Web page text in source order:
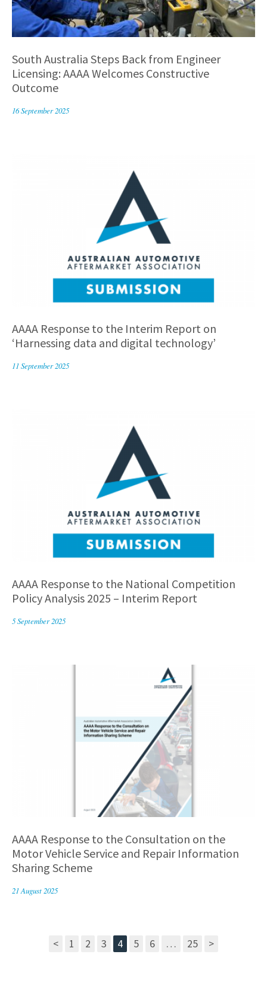
South Australia Steps Back from Engineer
Licensing: AAAA Welcomes Constructive
Outcome
16 September 2025
AAAA Response to the Interim Report on
‘Harnessing data and digital technology’
11 September 2025
AAAA Response to the National Competition
Policy Analysis 2025 – Interim Report
5 September 2025
AAAA Response to the Consultation on the
Motor Vehicle Service and Repair Information
Sharing Scheme
21 August 2025
< 1 2 3 4 5 6 … 25 >